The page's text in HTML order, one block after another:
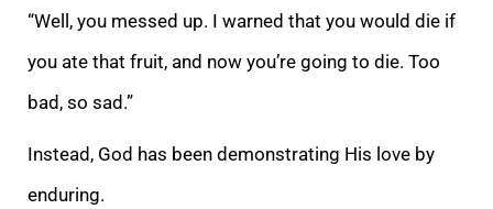
“Well, you messed up. I warned that you would die if
you ate that fruit, and now you’re going to die. Too
bad, so sad.”
Instead, God has been demonstrating His love by
enduring.